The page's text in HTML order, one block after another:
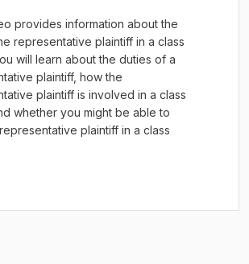
provides information about the
representative plaintiff in a class
will learn about the duties of a
plaintiff, how the
plaintiff is involved in a class
whether you might be able to
plaintiff in a class